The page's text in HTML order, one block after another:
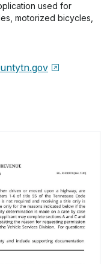
used for
motorized bicycles,